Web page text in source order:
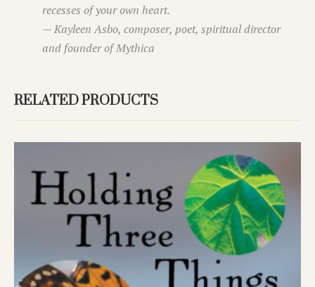
recesses of your own heart.
— Kayleen Asbo, composer, poet, spiritual director
and founder of Mythica
RELATED PRODUCTS